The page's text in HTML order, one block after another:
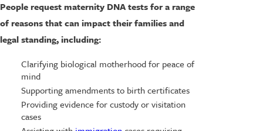
People request maternity DNA tests for a range
of reasons that can impact their families and
legal standing, including:
Clarifying biological motherhood for peace of
mind
Supporting amendments to birth certificates
Providing evidence for custody or visitation
cases